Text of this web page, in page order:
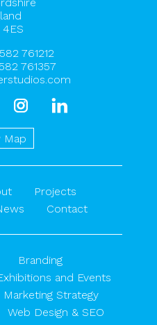
761212
761357
instagram
Map
Projects
Contact
Branding
and Events
Marketing Strategy
Web Design & SEO